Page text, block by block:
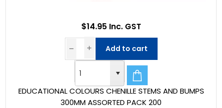
EDUCATIONAL COLOURS CHENILLE STEMS AND BUMPS
300MM ASSORTED PACK 200
$14.95 Inc. GST
Add to cart